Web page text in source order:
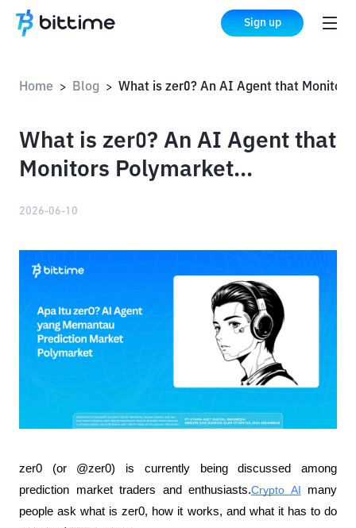
Sign up
Home > Blog >
What is zer0? An AI Agent that
Monitors Polymarket
2026-06-10
zer0 (or @zer0) is currently being discussed among
prediction market traders and enthusiasts.Crypto AI many
people ask what is zer0, how it works, and what it has to do